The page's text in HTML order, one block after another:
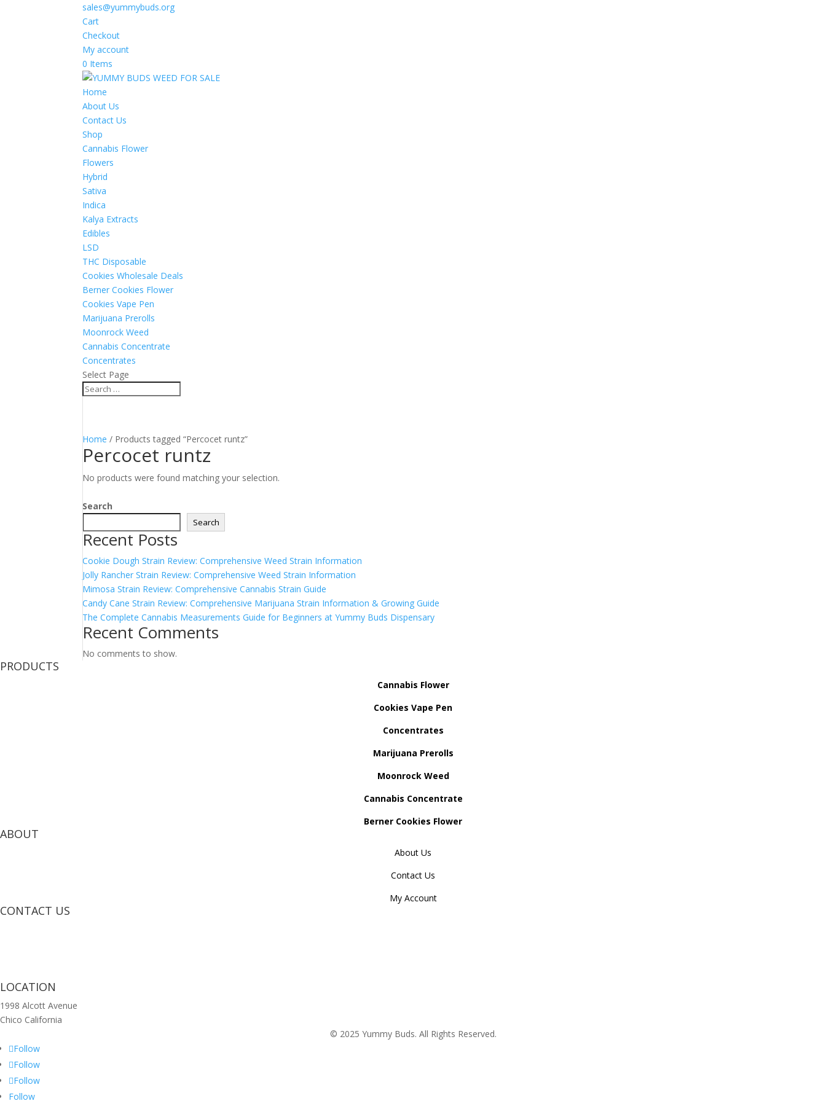
sales@yummybuds.org
Cart
Checkout
My account
0 Items
Home
About Us
Contact Us
Shop
Cannabis Flower
Flowers
Hybrid
Sativa
Indica
Kalya Extracts
Edibles
LSD
THC Disposable
Cookies Wholesale Deals
Berner Cookies Flower
Cookies Vape Pen
Marijuana Prerolls
Moonrock Weed
Cannabis Concentrate
Concentrates
Select Page
Home / Products tagged “Percocet runtz”
Percocet runtz
No products were found matching your selection.
Search
Search
Recent Posts
Cookie Dough Strain Review: Comprehensive Weed Strain Information
Jolly Rancher Strain Review: Comprehensive Weed Strain Information
Mimosa Strain Review: Comprehensive Cannabis Strain Guide
Candy Cane Strain Review: Comprehensive Marijuana Strain Information & Growing Guide
The Complete Cannabis Measurements Guide for Beginners at Yummy Buds Dispensary
Recent Comments
No comments to show.
PRODUCTS
Cannabis Flower
Cookies Vape Pen
Concentrates
Marijuana Prerolls
Moonrock Weed
Cannabis Concentrate
Berner Cookies Flower
ABOUT
About Us
Contact Us
My Account
CONTACT US
LOCATION
1998 Alcott Avenue
Chico California
© 2025 Yummy Buds. All Rights Reserved.
Follow
Follow
Follow
Follow